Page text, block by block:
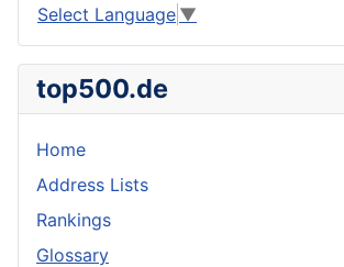
Select Language ▼
top500.de
Home
Address Lists
Rankings
Glossary